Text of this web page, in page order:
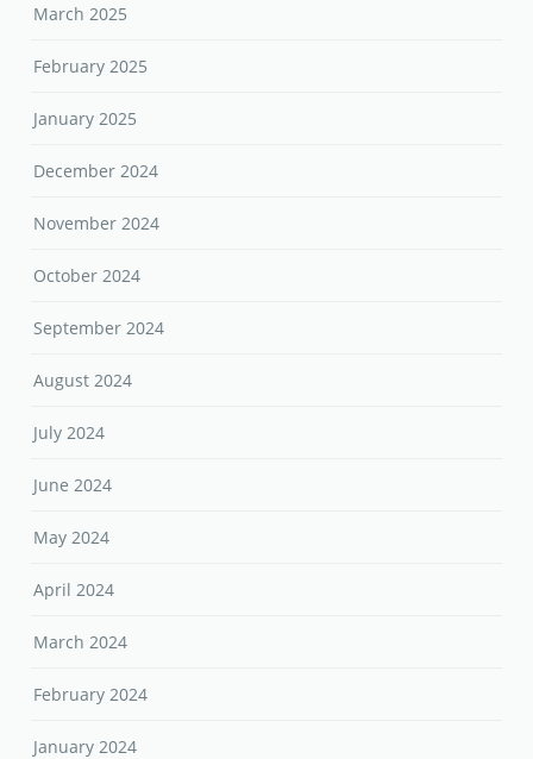
March 2025
February 2025
January 2025
December 2024
November 2024
October 2024
September 2024
August 2024
July 2024
June 2024
May 2024
April 2024
March 2024
February 2024
January 2024